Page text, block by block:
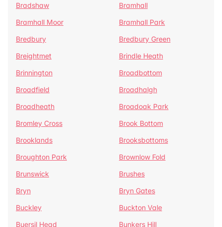
Bradshaw
Bramhall
Bramhall Moor
Bramhall Park
Bredbury
Bredbury Green
Breightmet
Brindle Heath
Brinnington
Broadbottom
Broadfield
Broadhalgh
Broadheath
Broadoak Park
Bromley Cross
Brook Bottom
Brooklands
Brooksbottoms
Broughton Park
Brownlow Fold
Brunswick
Brushes
Bryn
Bryn Gates
Buckley
Buckton Vale
Buersil Head
Bunkers Hill